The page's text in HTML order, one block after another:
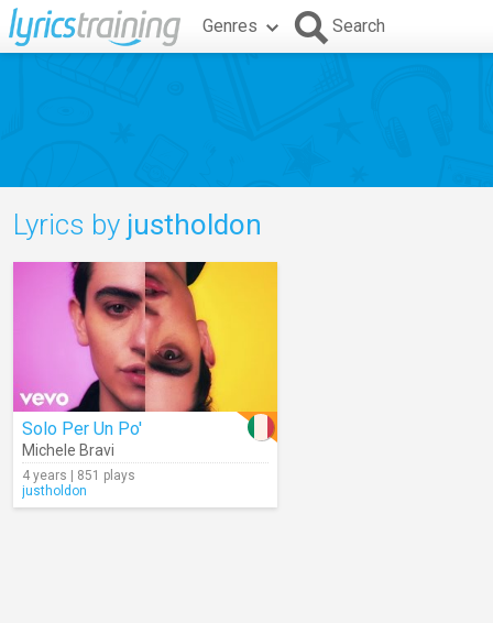
Genres Search
Lyrics by justholdon
Solo Per Un Po'
Michele Bravi
4 years | 851 plays
justholdon